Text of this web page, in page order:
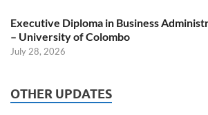
Executive Diploma in Business
– University of Colombo
July 28, 2026
OTHER UPDATES